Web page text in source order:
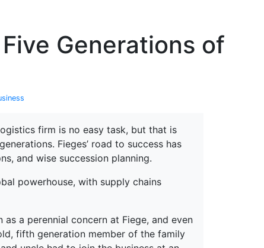
Generations of
firm is no easy task, but that is
Fieges’ road to success has
and wise succession planning.
powerhouse, with supply chains
a perennial concern at Fiege, and even
fifth generation member of the family